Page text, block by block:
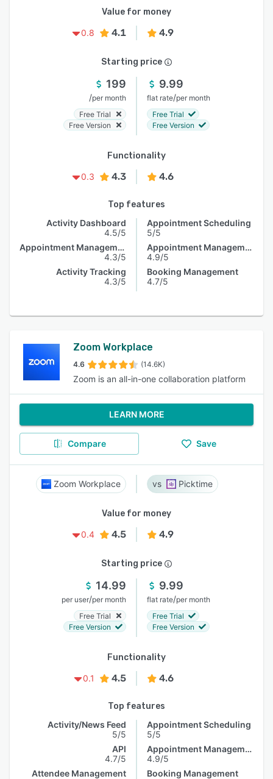
Value for money
0.8
4.1 4.9
Starting price
199
/per month
Free Trial
Free Version
9.99
flat rate/per month
Free Trial
Free Version
Functionality
0.3
4.3 4.6
Top features
Activity Dashboard
4.5/5
Appointment Management
4.3/5
Activity Tracking
4.3/5
Appointment Scheduling
5/5
Appointment Management
4.9/5
Booking Management
4.7/5
Zoom Workplace
4.6 (14.6K)
Zoom is an all-in-one collaboration platform
LEARN MORE
Compare Save
Zoom Workplace Picktime
Value for money
0.4
4.5 4.9
Starting price
14.99
per user/per month
Free Trial
Free Version
9.99
flat rate/per month
Free Trial
Free Version
Functionality
0.1
4.5 4.6
Top features
Activity/News Feed
5/5
API
4.7/5
Attendee Management
Appointment Scheduling
5/5
Appointment Management
4.9/5
Booking Management